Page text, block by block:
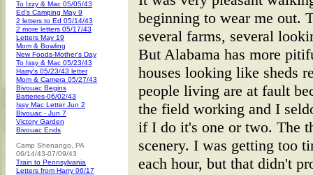
To Izzy & Mac 05/05/43
Ed's Camping May 9
2 letters to Ed 05/14/43
2 more letters 05/17/43
Letters May 19
Mom & Bowling
New Foods-Mother's Day
To Issy & Mac 05/23/43
Harry's 05/23/43 letter
Mom & Camera 05/27/43
Bivouac Begins
Batteries-06/02/43
Issy Mac Letter Jun 2
Bivouac - Jun 7
Victory Garden
Bivouac Ends
Camp Shenango, PA
06/14/43-07/09/43
Train to Pennsylvania
Letters from Harry 06/17
beginning to wear me out.
several farms, several
But Alabama has more
houses looking like sheds
people living are at fault
the field working and I
if I do it's one or two. The
scenery. I was getting too
each hour, but that didn't